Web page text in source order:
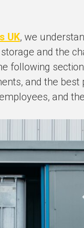
UK, we
and the
following
and the
and